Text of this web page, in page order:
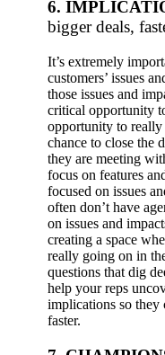
6.
bigger deals,
It’s extremely
customers’ issues
those issues and
critical opportunity
opportunity to really
chance to close the
they are meeting
focus on features
focused on issues
often don’t have
on issues and
creating a space
really going on in
questions that dig
help your reps
implications so they
faster.